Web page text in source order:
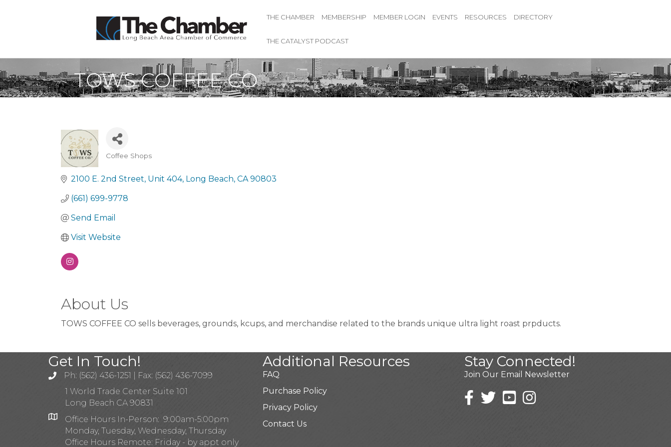
THE CHAMBER MEMBERSHIP MEMBER LOGIN EVENTS RESOURCES DIRECTORY
THE CATALYST PODCAST
TOWS COFFEE CO
Categories
Coffee Shops
2100 E. 2nd Street Unit 404 Long Beach CA 90803
(661) 699-9778
Send Email
Visit Website
About Us
TOWS COFFEE CO sells beverages, grounds, kcups, and merchandise related to the brands unique ultra light roast prpducts.
Get In Touch!
Ph: (562) 436-1251 | Fax: (562) 436-7099
1 World Trade Center Suite 101
Long Beach CA 90831
Office Hours In-Person: 9:00am-5:00pm
Monday, Tuesday, Wednesday, Thursday
Office Hours Remote: Friday - by appt only
Additional Resources
FAQ
Purchase Policy
Privacy Policy
Contact Us
Stay Connected!
Join Our Email Newsletter